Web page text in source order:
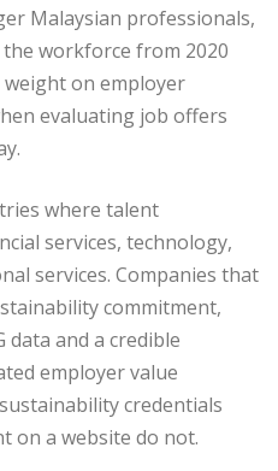
Malaysian professionals,
workforce from 2020
on employer
evaluating job offers
where talent
services, technology,
services. Companies that
commitment,
data and a credible
employer value
credentials
on a website do not.